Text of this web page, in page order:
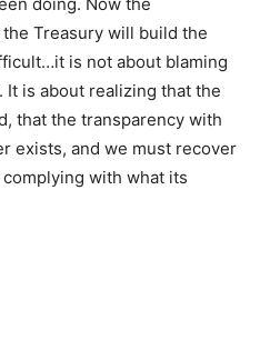
Treasury will build the
is not about blaming
is about realizing that the
that the transparency with
exists, and we must recover
with what its